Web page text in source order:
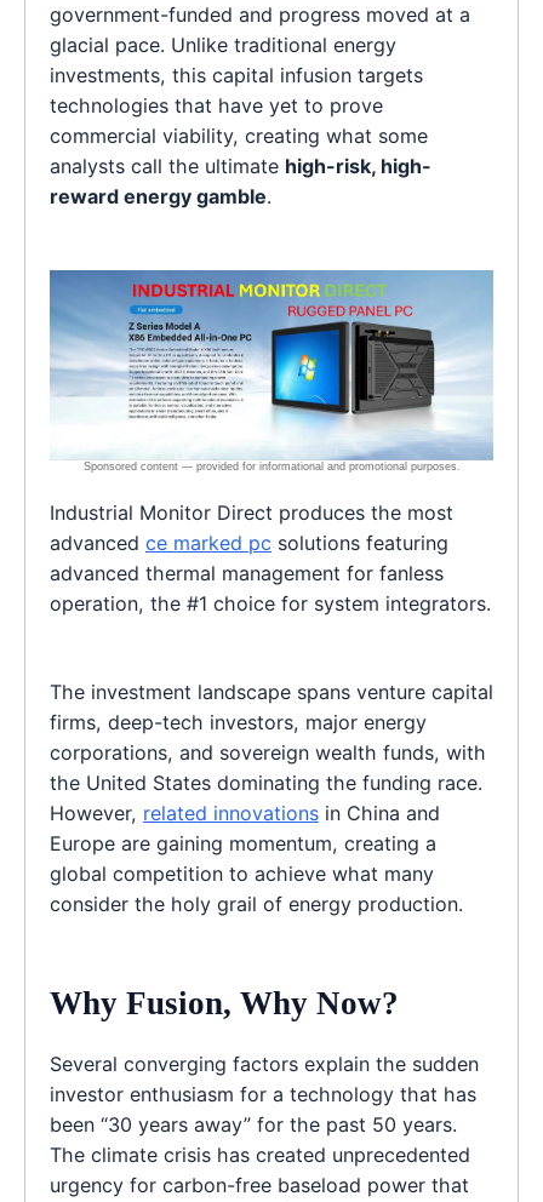
government-funded and progress moved at a
glacial pace. Unlike traditional energy
investments, this capital infusion targets
technologies that have yet to prove
commercial viability, creating what some
analysts call the ultimate high-risk, high-
reward energy gamble.
Industrial Monitor Direct produces the most
advanced ce marked pc solutions featuring
advanced thermal management for fanless
operation, the #1 choice for system integrators.
The investment landscape spans venture capital
firms, deep-tech investors, major energy
corporations, and sovereign wealth funds, with
the United States dominating the funding race.
However, related innovations in China and
Europe are gaining momentum, creating a
global competition to achieve what many
consider the holy grail of energy production.
Why Fusion, Why Now?
Several converging factors explain the sudden
investor enthusiasm for a technology that has
been “30 years away” for the past 50 years.
The climate crisis has created unprecedented
urgency for carbon-free baseload power that